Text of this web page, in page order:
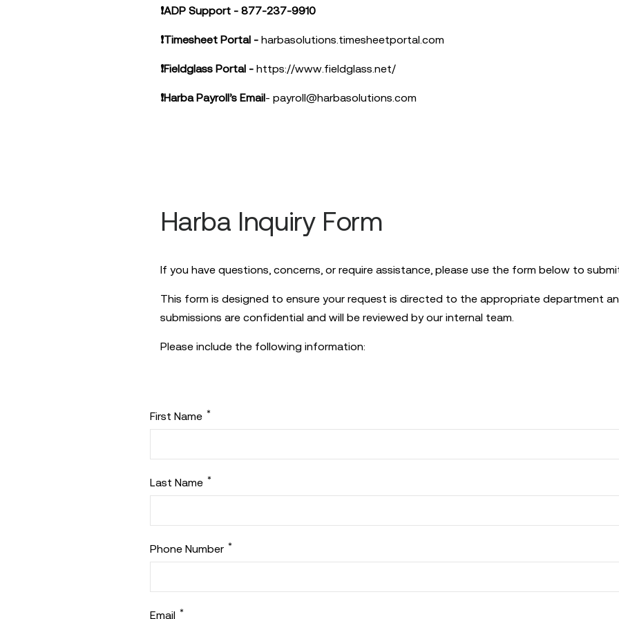
❗ADP Support - 877-237-9910
❗Timesheet Portal - harbasolutions.timesheetportal.com
❗Fieldglass Portal - https://www.fieldglass.net/
❗Harba Payroll’s Email- payroll@harbasolutions.com
Harba Inquiry Form
If you have questions, concerns, or require assistance, please use the form below to
This form is designed to ensure your request is directed to the appropriate department
submissions are confidential and will be reviewed by our internal team.
Please include the following information:
First Name *
Last Name *
Phone Number *
Email *